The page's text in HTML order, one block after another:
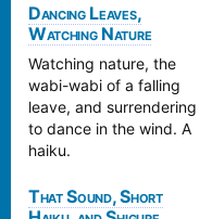
Dancing Leaves,
Watching Nature
Watching nature, the
wabi-wabi of a falling
leave, and surrendering
to dance in the wind. A
haiku.
That Sound, Short